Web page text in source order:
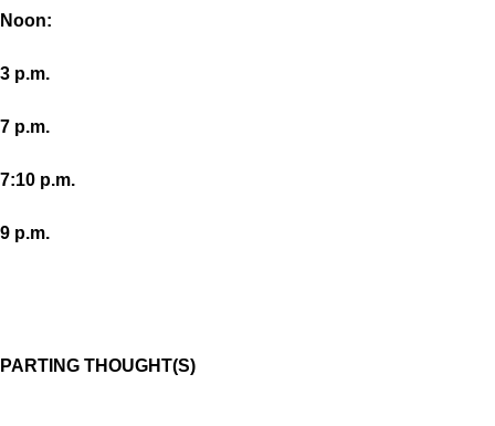
Noon:
3 p.m.
7 p.m.
7:10 p.m.
9 p.m.
PARTING THOUGHT(S)